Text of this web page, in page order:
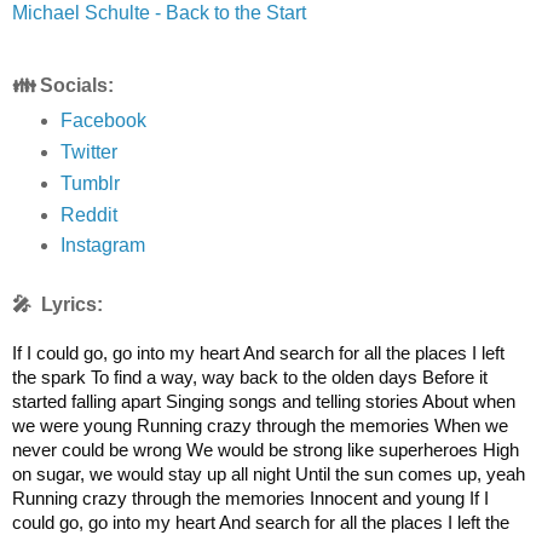
Michael Schulte - Back to the Start
👪 Socials:
Facebook
Twitter
Tumblr
Reddit
Instagram
🎤 Lyrics:
If I could go, go into my heart And search for all the places I left
the spark To find a way, way back to the olden days Before it
started falling apart Singing songs and telling stories About when
we were young Running crazy through the memories When we
never could be wrong We would be strong like superheroes High
on sugar, we would stay up all night Until the sun comes up, yeah
Running crazy through the memories Innocent and young If I
could go, go into my heart And search for all the places I left the